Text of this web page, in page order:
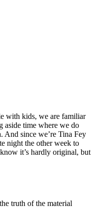
with kids, we are familiar
aside time where we do
And since we’re Tina Fey
night the other week to
it’s hardly original, but
truth of the material